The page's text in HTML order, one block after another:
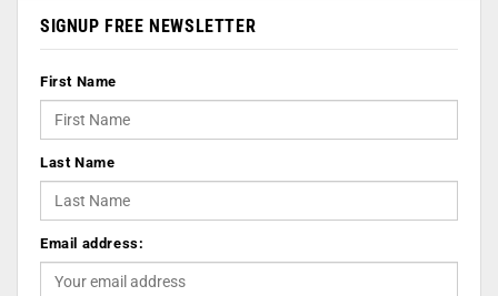
SIGNUP FREE NEWSLETTER
First Name
Last Name
Email address: